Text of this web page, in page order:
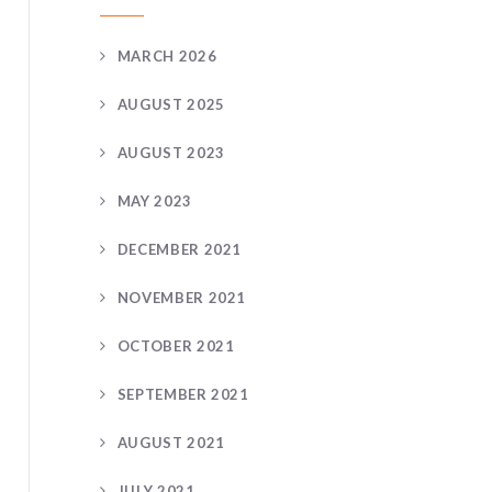
MARCH 2026
AUGUST 2025
AUGUST 2023
MAY 2023
DECEMBER 2021
NOVEMBER 2021
OCTOBER 2021
SEPTEMBER 2021
AUGUST 2021